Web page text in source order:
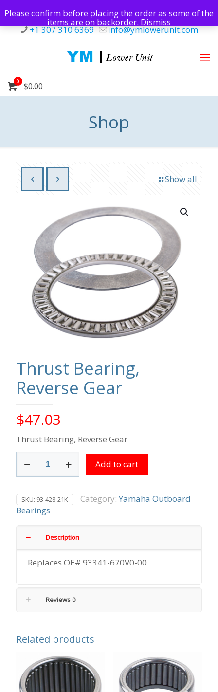
+1 307 310 6369 info@ymlowerunit.com
0 $0.00
Shop
Show all
Thrust Bearing,
Reverse Gear
$47.03
Thrust Bearing, Reverse Gear
Bearing,
Reverse
quantity
Add to cart
SKU: 93-428-21K Category: Yamaha Outboard
Bearings
Description
Replaces OE# 93341-670V0-00
Reviews 0
Related products
Please confirm before placing the order as some of the
items are on backorder. Dismiss